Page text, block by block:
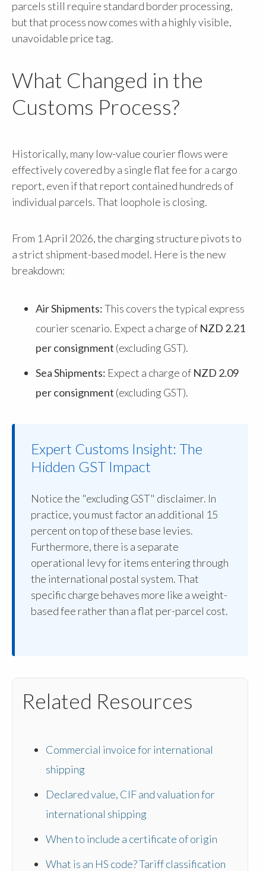
parcels still require standard border processing,
but that process now comes with a highly visible,
unavoidable price tag.
What Changed in the
Customs Process?
Historically, many low-value courier flows were
effectively covered by a single flat fee for a cargo
report, even if that report contained hundreds of
individual parcels. That loophole is closing.
From 1 April 2026, the charging structure pivots to
a strict shipment-based model. Here is the new
breakdown:
Air Shipments:This covers the typical express
courier scenario. Expect a charge of NZD 2.21
per consignment (excluding GST).
Sea Shipments: Expect a charge of NZD 2.09
per consignment (excluding GST).
Expert Customs Insight: The
Hidden GST Impact
Notice the "excluding GST" disclaimer. In
practice, you must factor an additional 15
percent on top of these base levies.
Furthermore, there is a separate
operational levy for items entering through
the international postal system. That
specific charge behaves more like a weight-
based fee rather than a flat per-parcel cost.
Related Resources
Commercial invoice for international
shipping
Declared value, CIF and valuation for
international shipping
When to include a certificate of origin
What is an HS code? Tariff classification